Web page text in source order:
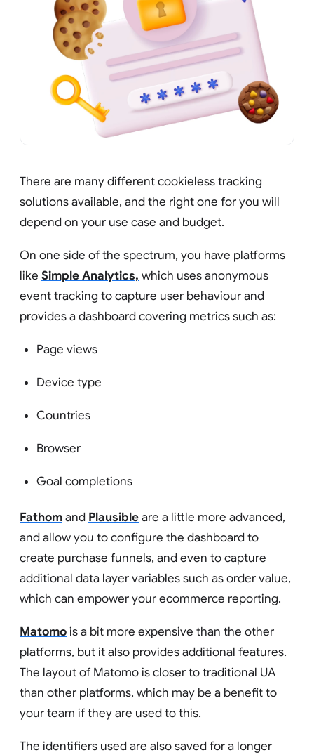
There are many different cookieless tracking
solutions available, and the right one for you will
depend on your use case and budget.
On one side of the spectrum, you have platforms
like Simple Analytics, which uses anonymous
event tracking to capture user behaviour and
provides a dashboard covering metrics such as:
Page views
Device type
Countries
Browser
Goal completions
Fathomand Plausibleare a little more advanced,
and allow you to configure the dashboard to
create purchase funnels, and even to capture
additional data layer variables such as order value,
which can empower your ecommerce reporting.
Matomois a bit more expensive than the other
platforms, but it also provides additional features.
The layout of Matomo is closer to traditional UA
than other platforms, which may be a benefit to
your team if they are used to this.
The identifiers used are also saved for a longer